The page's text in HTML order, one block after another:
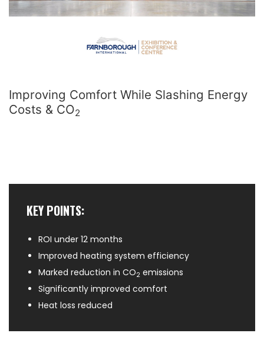
Improving Comfort While Slashing Energy
Costs & CO2
KEY POINTS:
ROI under 12 months
Improved heating system efficiency
Marked reduction in CO2 emissions
Significantly improved comfort
Heat loss reduced